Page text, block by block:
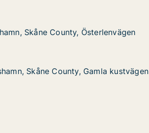
County, Österlenvägen
Skåne County, Österlenvägen
Skåne County, Österlenvägen
kustvägen
County, Gamla kustvägen
Skåne County, Gamla kustvägen
Skåne County, Gamla kustvägen